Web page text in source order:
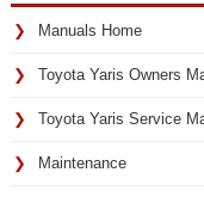
Manuals Home
Toyota Yaris Owners
Toyota Yaris Service
Maintenance